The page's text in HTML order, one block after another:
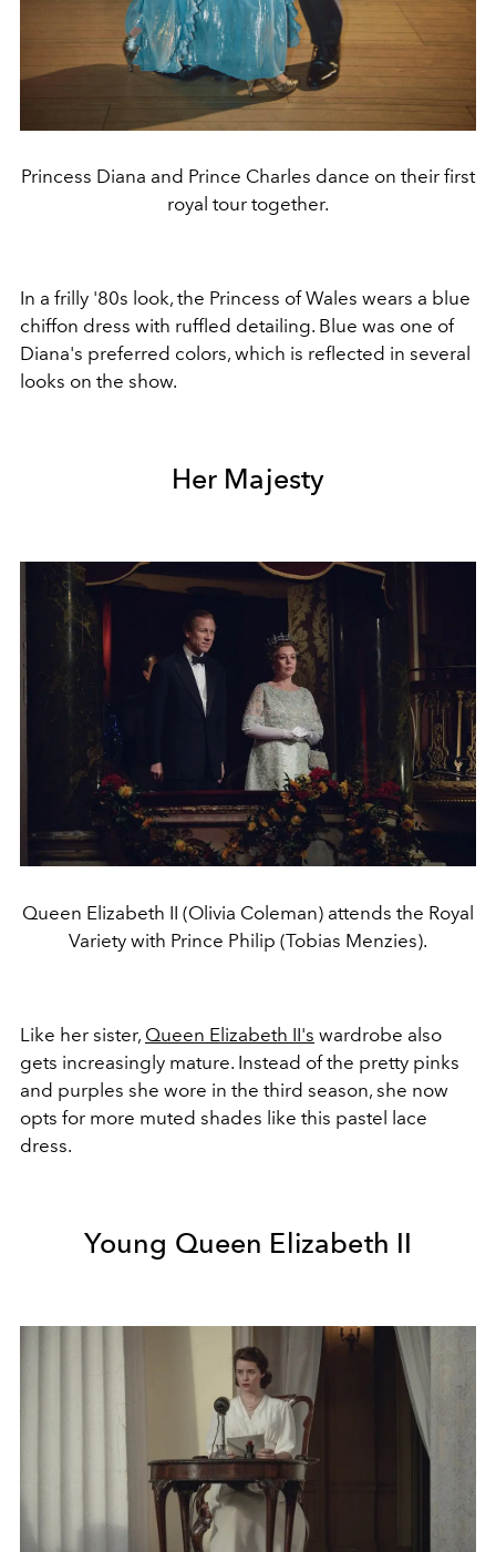
Princess Diana and Prince Charles dance on their first
royal tour together.
In a frilly '80s look, the Princess of Wales wears a blue
chiffon dress with ruffled detailing. Blue was one of
Diana's preferred colors, which is reflected in several
looks on the show.
Her Majesty
Queen Elizabeth II (Olivia Coleman) attends the Royal
Variety with Prince Philip (Tobias Menzies).
Like her sister, Queen Elizabeth II's wardrobe also
gets increasingly mature. Instead of the pretty pinks
and purples she wore in the third season, she now
opts for more muted shades like this pastel lace
dress.
Young Queen Elizabeth II